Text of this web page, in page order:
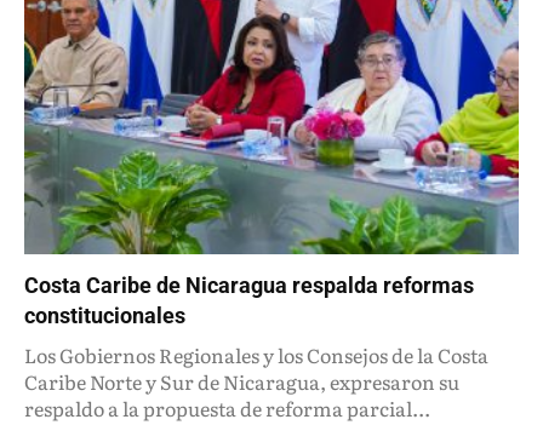
Costa Caribe de Nicaragua respalda reformas
constitucionales
Los Gobiernos Regionales y los Consejos de la Costa
Caribe Norte y Sur de Nicaragua, expresaron su
respaldo a la propuesta de reforma parcial...